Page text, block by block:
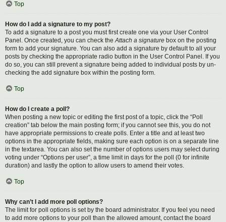
Top
How do I add a signature to my post?
To add a signature to a post you must first create one via your User Control
Panel. Once created, you can check theAttach a signature box on the posting
form to add your signature. You can also add a signature by default to all your
posts by checking the appropriate radio button in the User Control Panel. If you
do so, you can still prevent a signature being added to individual posts by un-
checking the add signature box within the posting form.
Top
How do I create a poll?
When posting a new topic or editing the first post of a topic, click the “Poll
creation” tab below the main posting form; if you cannot see this, you do not
have appropriate permissions to create polls. Enter a title and at least two
options in the appropriate fields, making sure each option is on a separate line
in the textarea. You can also set the number of options users may select during
voting under “Options per user”, a time limit in days for the poll (0 for infinite
duration) and lastly the option to allow users to amend their votes.
Top
Why can’t I add more poll options?
The limit for poll options is set by the board administrator. If you feel you need
to add more options to your poll than the allowed amount, contact the board